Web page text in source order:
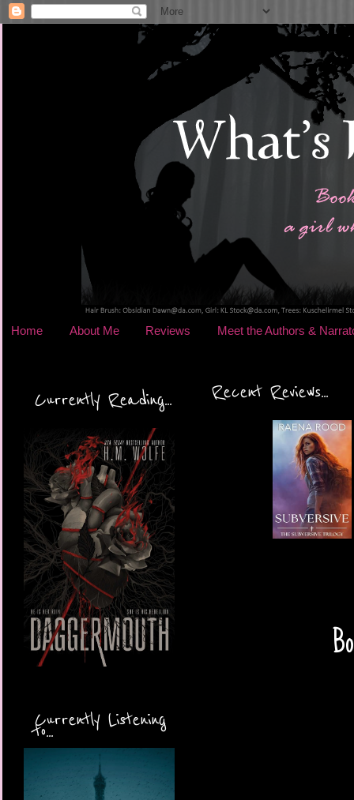
Home About Me Reviews Meet the Authors &
Currently Reading...
Currently Listening
to...
Recent Reviews...